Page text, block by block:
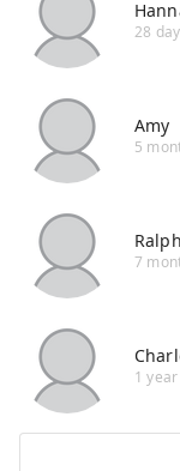
28
Amy
5
Ralph
7
1